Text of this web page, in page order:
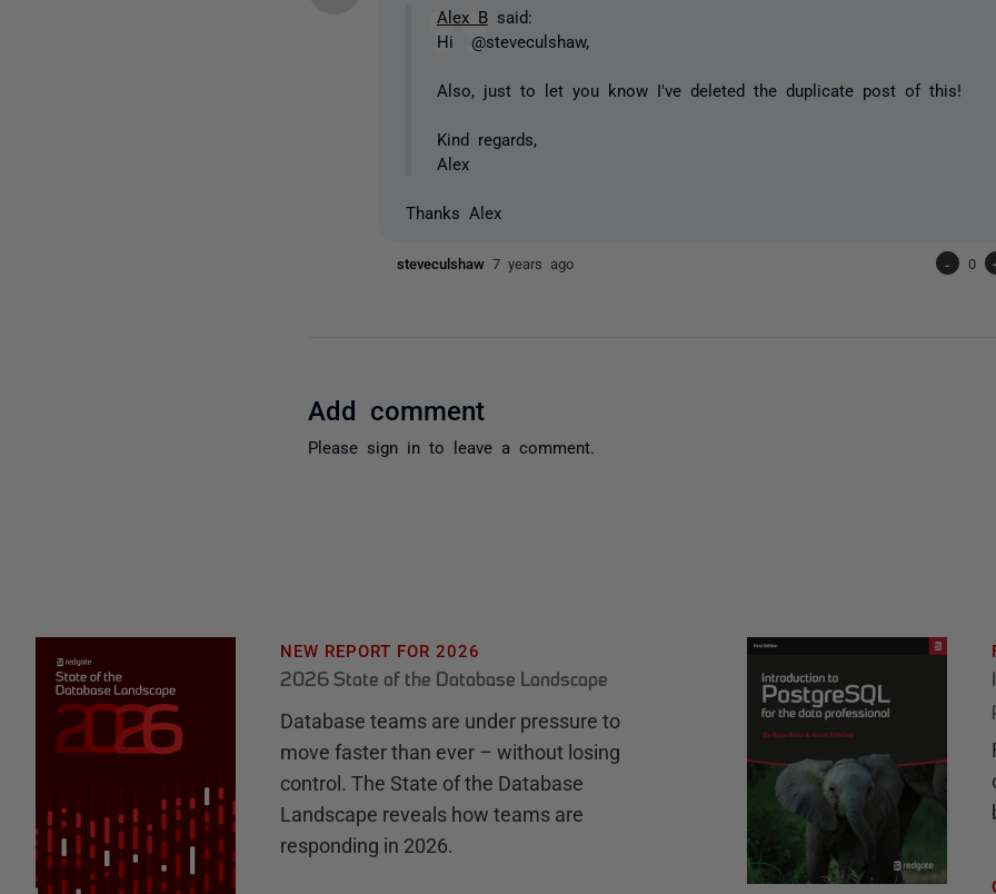
Alex Bsaid:
Hi @steveculshaw,
Also, just to let you know I've deleted the duplicate post of this!
Kind regards,
Alex
Thanks Alex
steveculshaw7 years ago - 0
Add comment
Please sign in to leave a comment.